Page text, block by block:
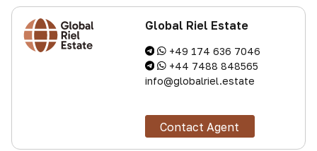
Global Riel Estate
+49 174 636 7046
+44 7488 848565
info@globalriel.estate
Contact Agent